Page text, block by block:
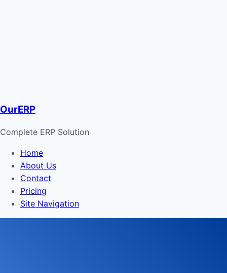
OurERP
Complete ERP Solution
Home
About Us
Contact
Pricing
Site Navigation